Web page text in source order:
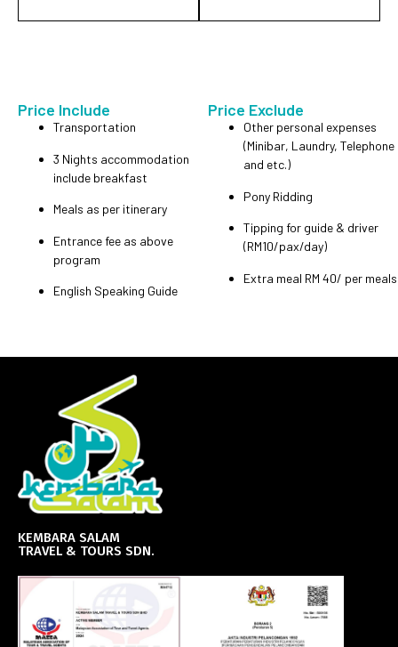
Price Include
Transportation
3 Nights accommodation
include breakfast
Meals as per itinerary
Entrance fee as above
program
English Speaking Guide
Price Exclude
Other personal expenses
(Minibar, Laundry, Telephone
and etc.)
Pony Ridding
Tipping for guide & driver
(RM10/pax/day)
Extra meal RM 40/ per meals
KEMBARA SALAM
TRAVEL & TOURS SDN.